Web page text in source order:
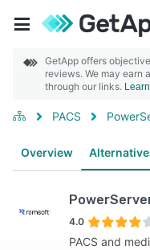
GetApp offers
reviews. We may earn
through our links.
PACS
Overview
4.0
PACS and